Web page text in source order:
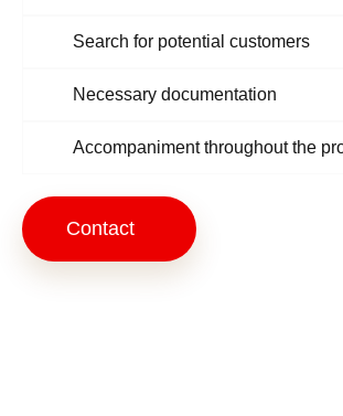
Search for potential customers
Necessary documentation
Accompaniment throughout the
Contact